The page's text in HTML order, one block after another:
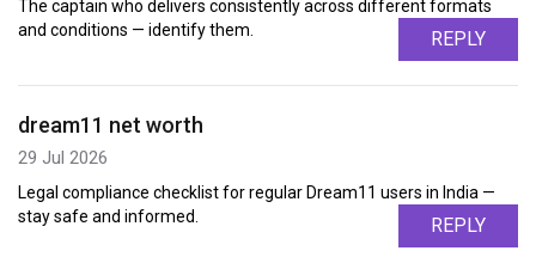
The captain who delivers consistently across different formats
and conditions — identify them.
REPLY
dream11 net worth
29 Jul 2026
Legal compliance checklist for regular Dream11 users in India —
stay safe and informed.
REPLY